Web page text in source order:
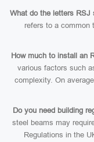
What do the letters RSJ
refers to a common
How much to install an
various factors such
complexity. On
Do you need building
steel beams may
Regulations in the